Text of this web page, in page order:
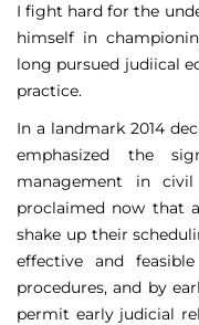
I fight hard for the
himself in
long pursued judiical
practice.
In a landmark 2014
emphasized the
management in
proclaimed now that
shake up their
effective and
procedures, and by
permit early judicial